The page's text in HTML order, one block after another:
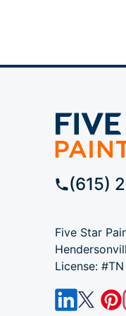
(615)
Five Star
License: